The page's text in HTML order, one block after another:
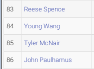
83 Reese Spence
84 Young Wang
85 Tyler McNair
86 John Paulhamus